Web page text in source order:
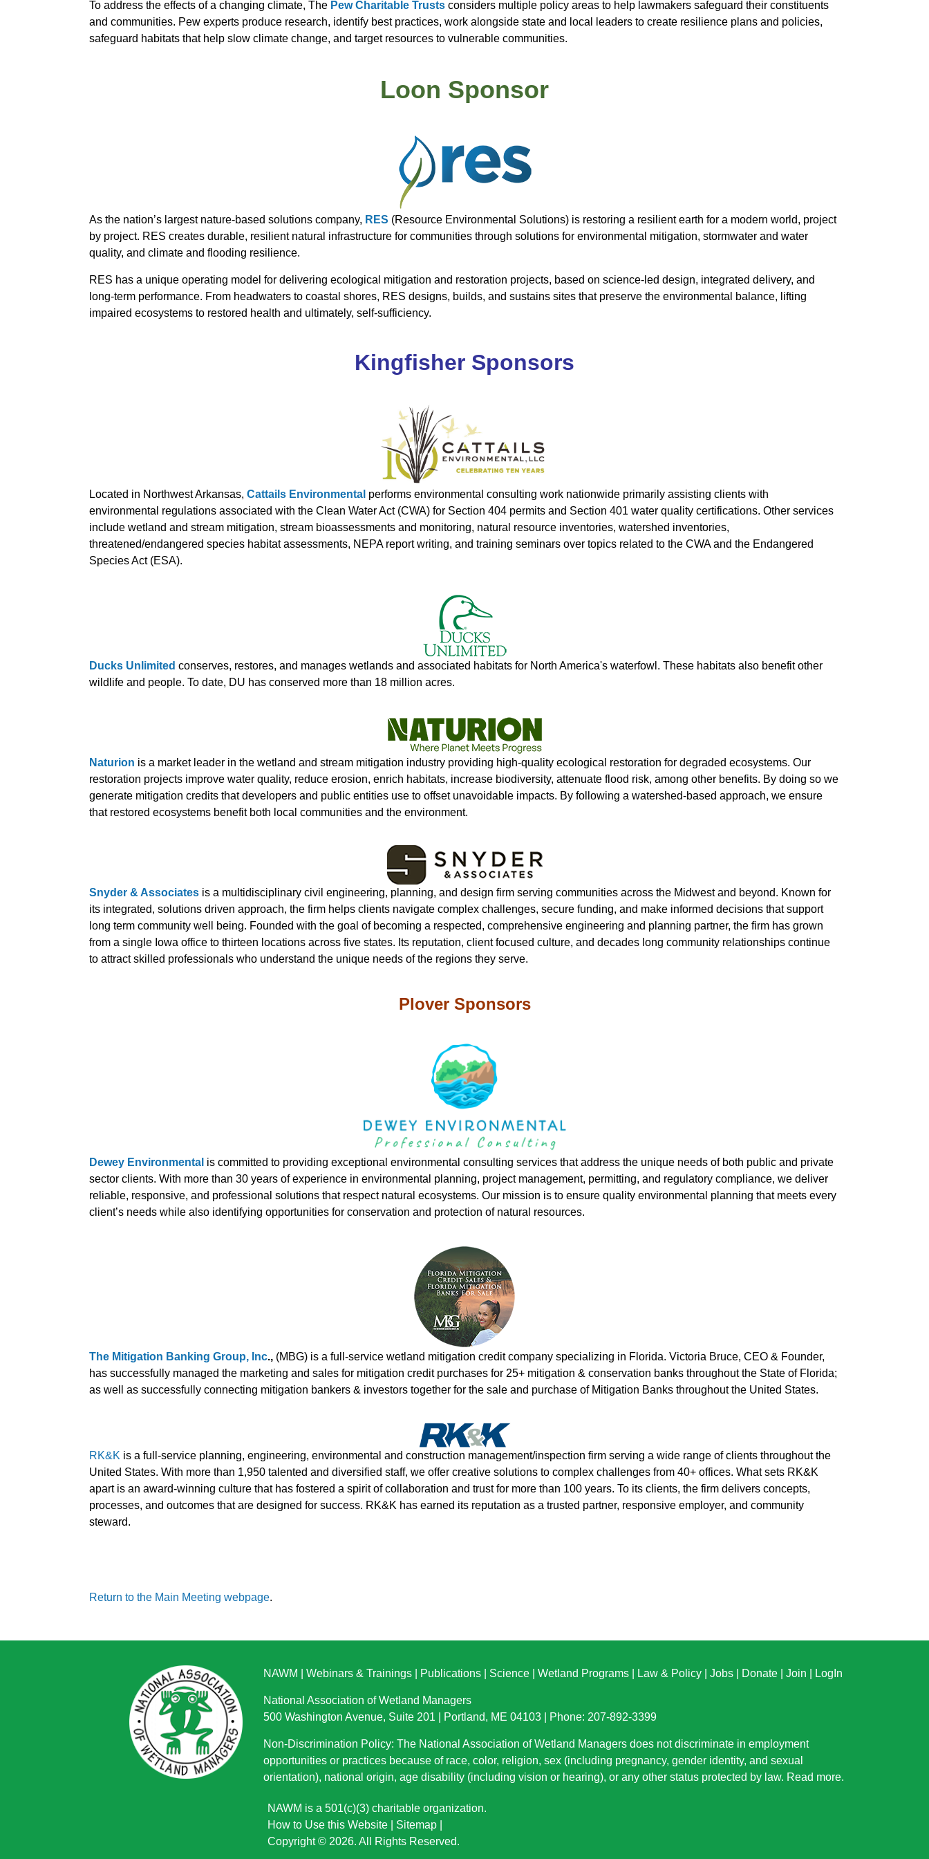
To address the effects of a changing climate, The Pew Charitable Trusts considers multiple policy areas to help lawmakers safeguard their constituents
and communities. Pew experts produce research, identify best practices, work alongside state and local leaders to create resilience plans and policies,
safeguard habitats that help slow climate change, and target resources to vulnerable communities.
Loon Sponsor
As the nation’s largest nature-based solutions company, RES (Resource Environmental Solutions) is restoring a resilient earth for a modern world, project
by project. RES creates durable, resilient natural infrastructure for communities through solutions for environmental mitigation, stormwater and water
quality, and climate and flooding resilience.
RES has a unique operating model for delivering ecological mitigation and restoration projects, based on science-led design, integrated delivery, and
long-term performance. From headwaters to coastal shores, RES designs, builds, and sustains sites that preserve the environmental balance, lifting
impaired ecosystems to restored health and ultimately, self-sufficiency.
Kingfisher Sponsors
Located in Northwest Arkansas, Cattails Environmental performs environmental consulting work nationwide primarily assisting clients with
environmental regulations associated with the Clean Water Act (CWA) for Section 404 permits and Section 401 water quality certifications. Other services
include wetland and stream mitigation, stream bioassessments and monitoring, natural resource inventories, watershed inventories,
threatened/endangered species habitat assessments, NEPA report writing, and training seminars over topics related to the CWA and the Endangered
Species Act (ESA).
Ducks Unlimited conserves, restores, and manages wetlands and associated habitats for North America's waterfowl. These habitats also benefit other
wildlife and people. To date, DU has conserved more than 18 million acres.
Naturion is a market leader in the wetland and stream mitigation industry providing high-quality ecological restoration for degraded ecosystems. Our
restoration projects improve water quality, reduce erosion, enrich habitats, increase biodiversity, attenuate flood risk, among other benefits. By doing so we
generate mitigation credits that developers and public entities use to offset unavoidable impacts. By following a watershed-based approach, we ensure
that restored ecosystems benefit both local communities and the environment.
Snyder & Associates is a multidisciplinary civil engineering, planning, and design firm serving communities across the Midwest and beyond. Known for
its integrated, solutions driven approach, the firm helps clients navigate complex challenges, secure funding, and make informed decisions that support
long term community well being. Founded with the goal of becoming a respected, comprehensive engineering and planning partner, the firm has grown
from a single Iowa office to thirteen locations across five states. Its reputation, client focused culture, and decades long community relationships continue
to attract skilled professionals who understand the unique needs of the regions they serve.
Plover Sponsors
Dewey Environmental is committed to providing exceptional environmental consulting services that address the unique needs of both public and private
sector clients. With more than 30 years of experience in environmental planning, project management, permitting, and regulatory compliance, we deliver
reliable, responsive, and professional solutions that respect natural ecosystems. Our mission is to ensure quality environmental planning that meets every
client’s needs while also identifying opportunities for conservation and protection of natural resources.
The Mitigation Banking Group, Inc., (MBG) is a full-service wetland mitigation credit company specializing in Florida. Victoria Bruce, CEO & Founder,
has successfully managed the marketing and sales for mitigation credit purchases for 25+ mitigation & conservation banks throughout the State of Florida;
as well as successfully connecting mitigation bankers & investors together for the sale and purchase of Mitigation Banks throughout the United States.
RK&K is a full-service planning, engineering, environmental and construction management/inspection firm serving a wide range of clients throughout the
United States. With more than 1,950 talented and diversified staff, we offer creative solutions to complex challenges from 40+ offices. What sets RK&K
apart is an award-winning culture that has fostered a spirit of collaboration and trust for more than 100 years. To its clients, the firm delivers concepts,
processes, and outcomes that are designed for success. RK&K has earned its reputation as a trusted partner, responsive employer, and community
steward.
Return to the Main Meeting webpage.
NAWM Webinars & Trainings Publications Science Wetland Programs Law & Policy Jobs Donate Join LogIn
National Association of Wetland Managers
500 Washington Avenue, Suite 201 | Portland, ME 04103 | Phone: 207-892-3399
Non-Discrimination Policy: The National Association of Wetland Managers does not discriminate in employment
opportunities or practices because of race, color, religion, sex (including pregnancy, gender identity, and sexual
orientation), national origin, age disability (including vision or hearing), or any other status protected by law. Read more.
NAWM is a 501(c)(3) charitable organization.
How to Use this Website
Sitemap
Copyright © 2026. All Rights Reserved.